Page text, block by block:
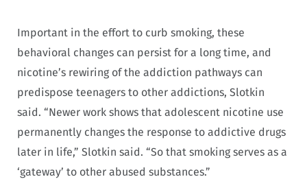
Important in the effort to curb smoking, these
behavioral changes can persist for a long time, and
nicotine’s rewiring of the addiction pathways can
predispose teenagers to other addictions, Slotkin
said. “Newer work shows that adolescent nicotine use
permanently changes the response to addictive drugs
later in life,” Slotkin said. “So that smoking serves as a
‘gateway’ to other abused substances.”